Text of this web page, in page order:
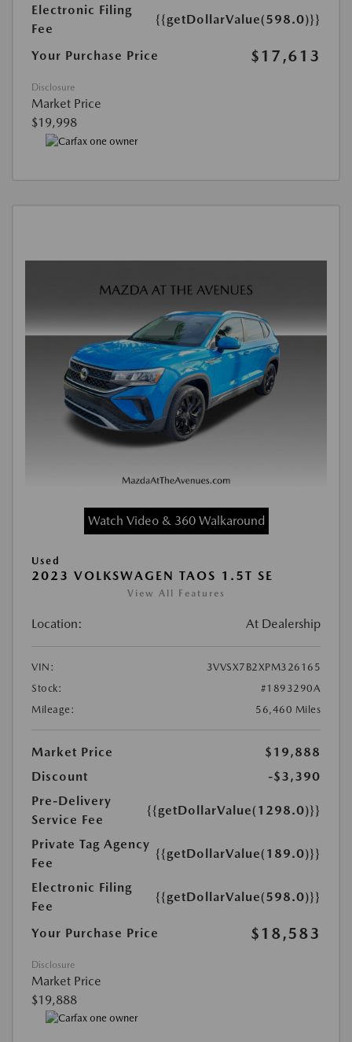
Electronic Filing
Fee
{{getDollarValue(598.0)}}
Your Purchase Price $17,613
Disclosure
Market Price
$19,998
Watch Video & 360 Walkaround
Used
2023 VOLKSWAGEN TAOS 1.5T SE
View All Features
Location: At Dealership
VIN:
3VVSX7B2XPM326165
Stock:
#1893290A
Mileage:
56,460 Miles
Market Price
$19,888
Discount
-$3,390
Pre-Delivery
Service Fee
{{getDollarValue(1298.0)}}
Private Tag Agency
Fee
{{getDollarValue(189.0)}}
Electronic Filing
Fee
{{getDollarValue(598.0)}}
Your Purchase Price $18,583
Disclosure
Market Price
$19,888